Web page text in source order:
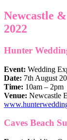
Newcastle
2022
Hunter
Event: Wedding
Date: 7th August
Time: 10am – 2pm
Venue: Newcastle
Caves Beach